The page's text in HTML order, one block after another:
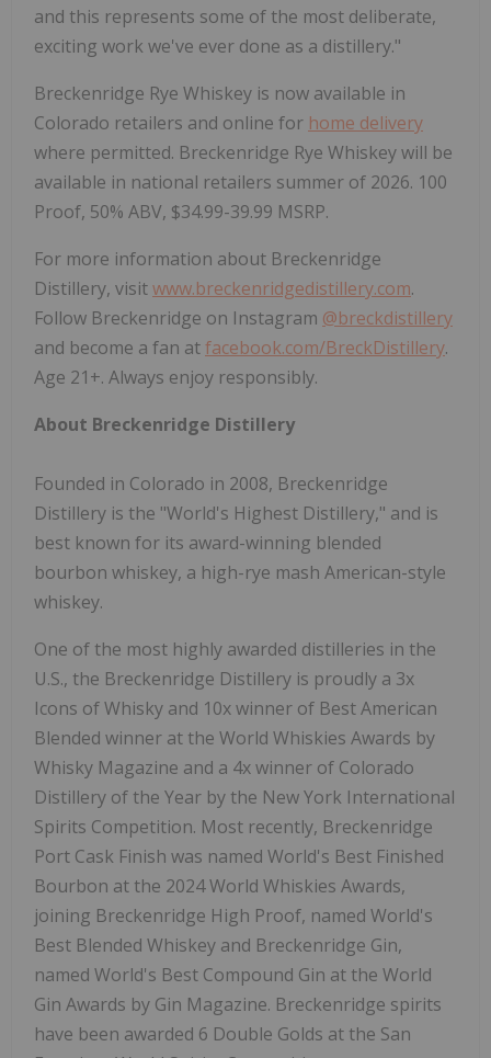
and this represents some of the most deliberate,
exciting work we've ever done as a distillery."
Breckenridge Rye Whiskey is now available in
Colorado retailers and online for home delivery
where permitted. Breckenridge Rye Whiskey will be
available in national retailers summer of 2026. 100
Proof, 50% ABV, $34.99-39.99 MSRP.
For more information about Breckenridge
Distillery, visitwww.breckenridgedistillery.com.
Follow Breckenridge on Instagram @breckdistillery
and become a fan atfacebook.com/BreckDistillery.
Age 21+. Always enjoy responsibly.
About Breckenridge Distillery
Founded in Colorado in 2008, Breckenridge
Distillery is the "World's Highest Distillery," and is
best known for its award-winning blended
bourbon whiskey, a high-rye mash American-style
whiskey.
One of the most highly awarded distilleries in the
U.S., the Breckenridge Distillery is proudly a 3x
Icons of Whisky and 10x winner of Best American
Blended winner at the World Whiskies Awards by
Whisky Magazine and a 4x winner of Colorado
Distillery of the Year by the New York International
Spirits Competition. Most recently, Breckenridge
Port Cask Finish was named World's Best Finished
Bourbon at the 2024 World Whiskies Awards,
joining Breckenridge High Proof, named World's
Best Blended Whiskey and Breckenridge Gin,
named World's Best Compound Gin at the World
Gin Awards by Gin Magazine. Breckenridge spirits
have been awarded 6 Double Golds at the San